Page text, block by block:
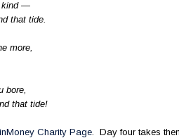
kind —
that tide.
more,
bore,
that tide!
Charity Page. Day four takes